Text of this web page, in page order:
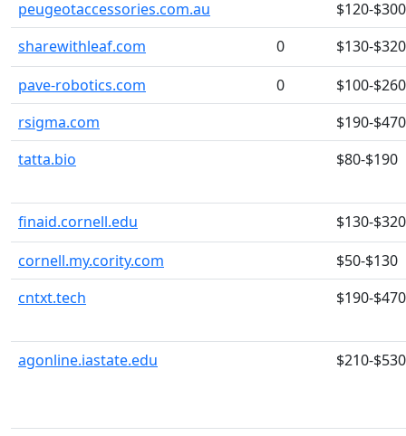
peugeotaccessories.com.au
$120-$300
sharewithleaf.com
0
$130-$320
pave-robotics.com
0
$100-$260
rsigma.com
$190-$470
tatta.bio
$80-$190
finaid.cornell.edu
$130-$320
cornell.my.cority.com
$50-$130
cntxt.tech
$190-$470
agonline.iastate.edu $210-$530